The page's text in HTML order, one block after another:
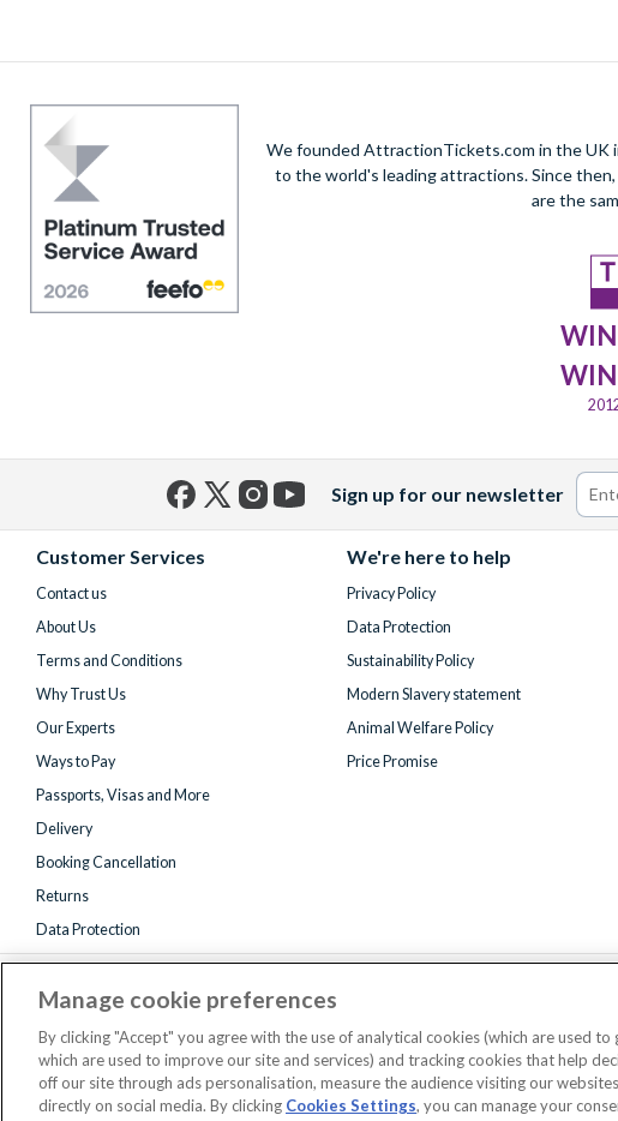
We founded AttractionTickets.com in the UK
to the world's leading attractions. Since
are the
Sign up for our newsletter
Customer Services
Contact us
About Us
Terms and Conditions
Why Trust Us
Our Experts
Ways to Pay
Passports, Visas and More
Delivery
Booking Cancellation
Returns
Data Protection
We're here to help
Privacy Policy
Data Protection
Sustainability Policy
Modern Slavery statement
Animal Welfare Policy
Price Promise
Registered Office: 2nd
Manage cookie preferences
By clicking "Accept" you agree with the use of analytical cookies (which are used to
which are used to improve our site and services) and tracking cookies that help
off our site through ads personalisation, measure the audience visiting our
directly on social media. By clicking Cookies Settings, you can manage your